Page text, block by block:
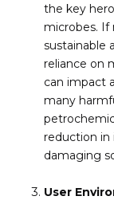
the key
microbes. If
sustainable
reliance on
can impact
many
reduction
damaging
User